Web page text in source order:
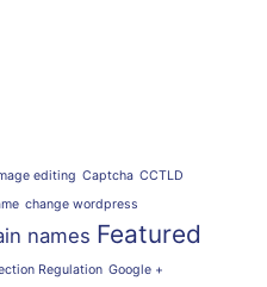
editing Captcha CCTLD
change wordpress
names Featured
Regulation Google +